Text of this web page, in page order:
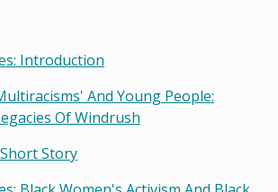
Introduction
And Young People:
Of Windrush
Story